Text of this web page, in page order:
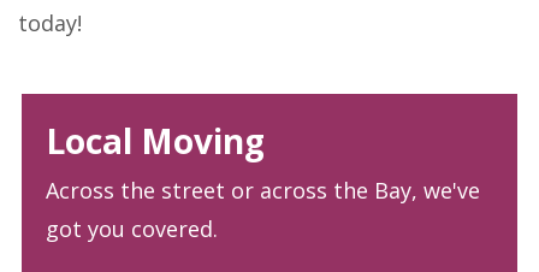
today!
Local Moving
Across the street or across the Bay, we've
got you covered.